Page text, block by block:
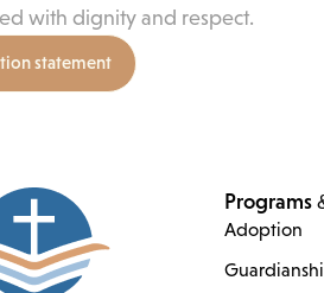
with dignity and respect.
statement
Programs
Adoption